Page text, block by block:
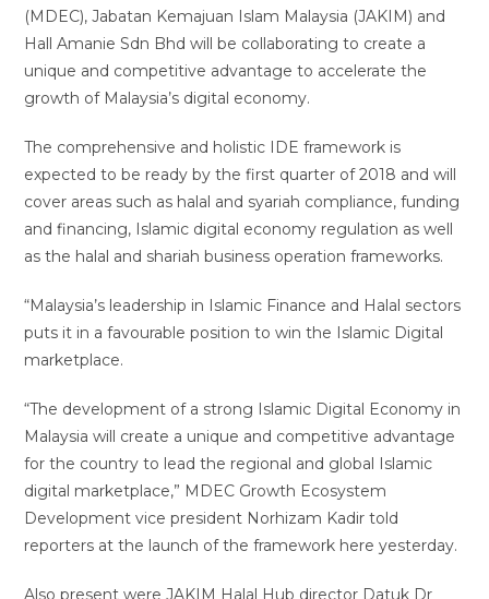
(MDEC), Jabatan Kemajuan Islam Malaysia (JAKIM) and
Hall Amanie Sdn Bhd will be collaborating to create a
unique and competitive advantage to accelerate the
growth of Malaysia’s digital economy.
The comprehensive and holistic IDE framework is
expected to be ready by the first quarter of 2018 and will
cover areas such as halal and syariah compliance, funding
and financing, Islamic digital economy regulation as well
as the halal and shariah business operation frameworks.
“Malaysia’s leadership in Islamic Finance and Halal sectors
puts it in a favourable position to win the Islamic Digital
marketplace.
“The development of a strong Islamic Digital Economy in
Malaysia will create a unique and competitive advantage
for the country to lead the regional and global Islamic
digital marketplace,” MDEC Growth Ecosystem
Development vice president Norhizam Kadir told
reporters at the launch of the framework here yesterday.
Also present were JAKIM Halal Hub director Datuk Dr